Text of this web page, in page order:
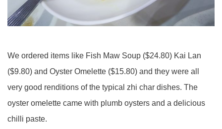
We ordered items like Fish Maw Soup ($24.80) Kai Lan
($9.80) and Oyster Omelette ($15.80) and they were all
very good renditions of the typical zhi char dishes. The
oyster omelette came with plumb oysters and a delicious
chilli paste.